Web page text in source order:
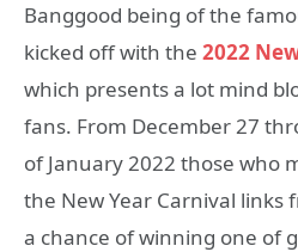
Banggood being of the
kicked off with the 2022
which presents a lot mind
fans. From December 27
of January 2022 those who
the New Year Carnival links
a chance of winning one of